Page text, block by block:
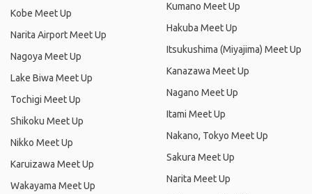
Kobe Meet Up
Narita Airport Meet Up
Nagoya Meet Up
Lake Biwa Meet Up
Tochigi Meet Up
Shikoku Meet Up
Nikko Meet Up
Karuizawa Meet Up
Wakayama Meet Up
Kumano Meet Up
Hakuba Meet Up
Itsukushima (Miyajima) Meet Up
Kanazawa Meet Up
Nagano Meet Up
Itami Meet Up
Nakano, Tokyo Meet Up
Sakura Meet Up
Narita Meet Up